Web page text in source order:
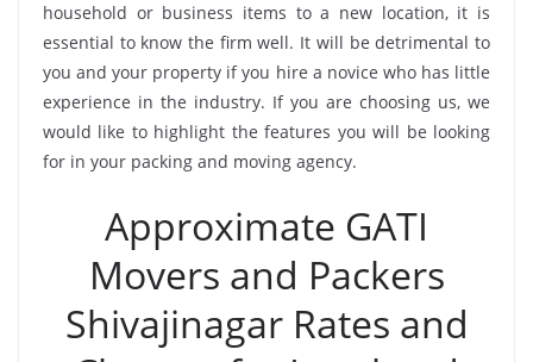
household or business items to a new location, it is
essential to know the firm well. It will be detrimental to
you and your property if you hire a novice who has little
experience in the industry. If you are choosing us, we
would like to highlight the features you will be looking
for in your packing and moving agency.
Approximate GATI
Movers and Packers
Shivajinagar Rates and